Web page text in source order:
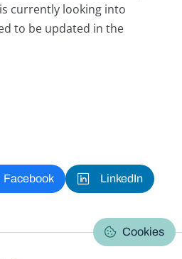
currently looking into
to be updated in the
Facebook LinkedIn
Cookies